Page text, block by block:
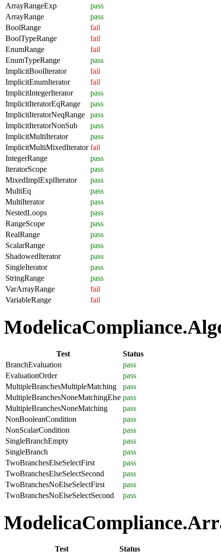
ArrayRangeExp
pass
ArrayRange
pass
BoolRange
fail
BoolTypeRange
fail
EnumRange
fail
EnumTypeRange
pass
ImplicitBoolIterator
fail
ImplicitEnumIterator
fail
ImplicitIntegerIterator
pass
ImplicitIteratorEqRange
pass
ImplicitIteratorNeqRange
pass
ImplicitIteratorNonSub
pass
ImplicitMultiIterator
pass
ImplicitMultiMixedIterator fail
IntegerRange
pass
IteratorScope
pass
MixedImplExplIterator
pass
MultiEq
pass
MultiIterator
pass
NestedLoops
pass
RangeScope
pass
RealRange
pass
ScalarRange
pass
ShadowedIterator
pass
SingleIterator
pass
StringRange
pass
VarArrayRange
fail
VariableRange
fail
Test
Status
BranchEvaluation
pass
EvaluationOrder
pass
MultipleBranchesMultipleMatching
pass
MultipleBranchesNoneMatchingElse pass
MultipleBranchesNoneMatching
pass
NonBooleanCondition
pass
NonScalarCondition
pass
SingleBranchEmpty
pass
SingleBranch
pass
TwoBranchesElseSelectFirst
pass
TwoBranchesElseSelectSecond
pass
TwoBranchesNoElseSelectFirst
pass
TwoBranchesNoElseSelectSecond
pass
Test
Status